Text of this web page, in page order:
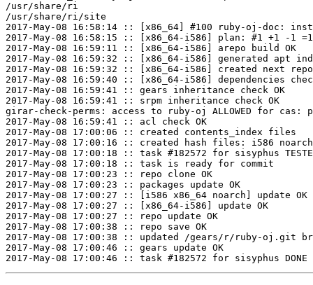
/usr/share/ri
/usr/share/ri/site
2017-May-08 16:58:14 :: [x86_64] #100 ruby-oj-doc:
2017-May-08 16:58:15 :: [x86_64-i586] plan: #1 +1 -1
2017-May-08 16:59:11 :: [x86_64-i586] arepo build OK
2017-May-08 16:59:32 :: [x86_64-i586] generated apt
2017-May-08 16:59:32 :: [x86_64-i586] created next repo
2017-May-08 16:59:40 :: [x86_64-i586] dependencies
2017-May-08 16:59:41 :: gears inheritance check OK
2017-May-08 16:59:41 :: srpm inheritance check OK
girar-check-perms: access to ruby-oj ALLOWED for cas:
2017-May-08 16:59:41 :: acl check OK
2017-May-08 17:00:06 :: created contents_index files
2017-May-08 17:00:16 :: created hash files: i586 noarch
2017-May-08 17:00:18 :: task #182572 for sisyphus
2017-May-08 17:00:18 :: task is ready for commit
2017-May-08 17:00:23 :: repo clone OK
2017-May-08 17:00:23 :: packages update OK
2017-May-08 17:00:27 :: [i586 x86_64 noarch] update OK
2017-May-08 17:00:27 :: [x86_64-i586] update OK
2017-May-08 17:00:27 :: repo update OK
2017-May-08 17:00:38 :: repo save OK
2017-May-08 17:00:38 :: updated /gears/r/ruby-oj.git
2017-May-08 17:00:46 :: gears update OK